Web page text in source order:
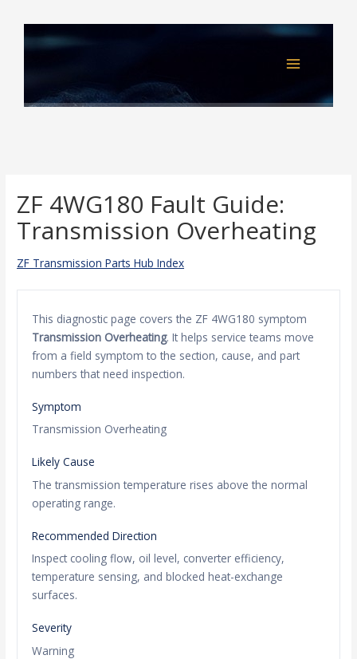
ZF 4WG180 Fault Guide:
Transmission Overheating
ZF Transmission Parts Hub Index
This diagnostic page covers the ZF 4WG180 symptom
Transmission Overheating. It helps service teams move
from a field symptom to the section, cause, and part
numbers that need inspection.
Symptom
Transmission Overheating
Likely Cause
The transmission temperature rises above the normal
operating range.
Recommended Direction
Inspect cooling flow, oil level, converter efficiency,
temperature sensing, and blocked heat-exchange
surfaces.
Severity
Warning